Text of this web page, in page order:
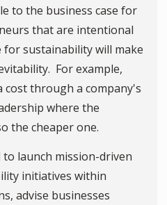
to the business case for
that are intentional
for sustainability will make
For example,
through a company's
where the
the cheaper one.
launch mission-driven
initiatives within
advise businesses